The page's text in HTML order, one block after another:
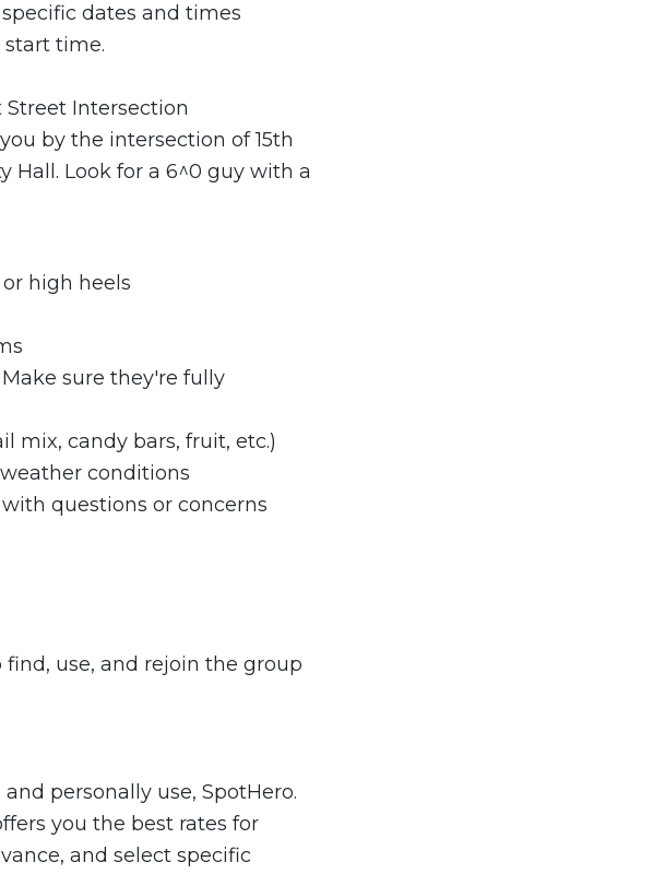
dates and times
time.
Street Intersection
by the intersection of 15th
Hall. Look for a 6^0 guy with a
high heels
sure they're fully
mix, candy bars, fruit, etc.)
conditions
with questions or concerns
use, and rejoin the group
personally use, SpotHero.
you the best rates for
and select specific